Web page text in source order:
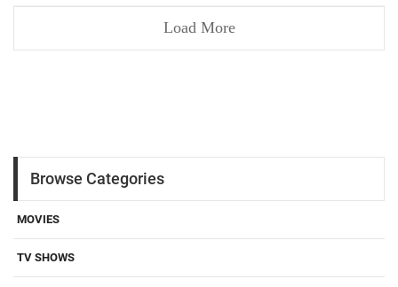
Load More
Browse Categories
MOVIES
TV SHOWS